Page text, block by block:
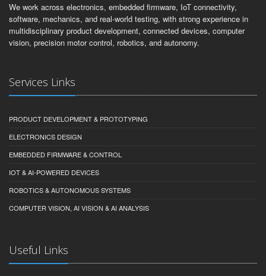
We work across electronics, embedded firmware, IoT connectivity,
software, mechanics, and real-world testing, with strong experience in
multidisciplinary product development, connected devices, computer
vision, precision motor control, robotics, and autonomy.
Services Links
PRODUCT DEVELOPMENT & PROTOTYPING
ELECTRONICS DESIGN
EMBEDDED FIRMWARE & CONTROL
IOT & AI-POWERED DEVICES
ROBOTICS & AUTONOMOUS SYSTEMS
COMPUTER VISION, AI VISION & AI ANALYSIS
Useful Links